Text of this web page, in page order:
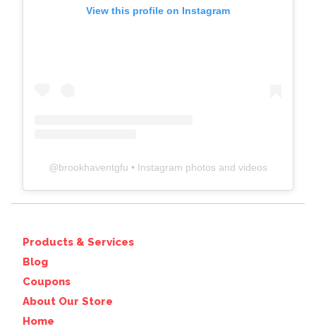
View this profile on Instagram
@brookhaventgfu • Instagram photos and videos
Products & Services
Blog
Coupons
About Our Store
Home